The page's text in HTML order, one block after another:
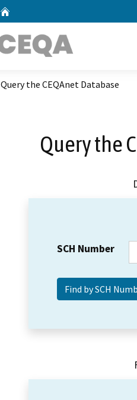
Query the CEQAnet Database
Query the
SCH Number